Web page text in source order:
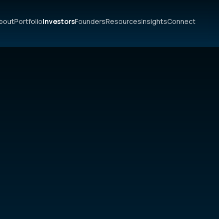
PortfolioInvestorsFoundersResourcesInsightsConnect